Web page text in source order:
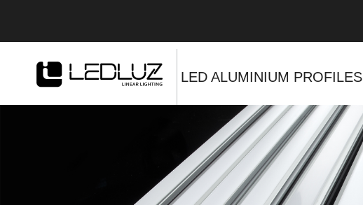
LED ALUMINIUM PROFILES